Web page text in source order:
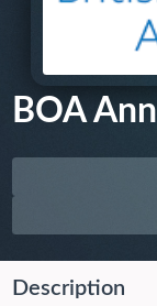
BOA
Description